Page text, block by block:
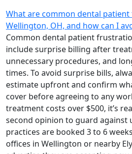
What are common dental
Wellington, OH, and how can I
Common dental patient
include surprise billing after
unnecessary procedures, and
times. To avoid surprise bills,
estimate upfront and confirm
cover before agreeing to any
treatment costs over $500, it’s
second opinion to guard against
practices are booked 3 to 6
offices in Wellington or nearby